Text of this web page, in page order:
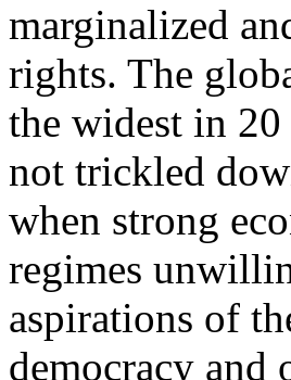
marginalized
rights. The
the widest in
not trickled
when strong
regimes
aspirations of
democracy and